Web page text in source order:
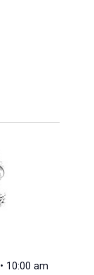
10:00 am